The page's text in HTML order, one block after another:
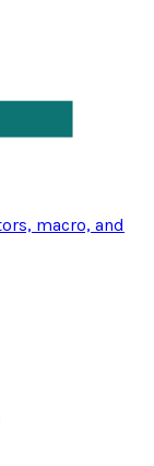
macro, and